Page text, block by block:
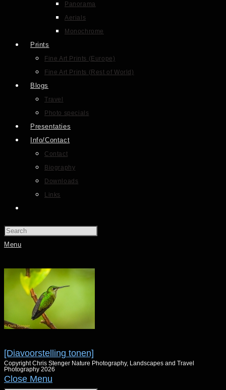
Panorama
Aerials
Monochrome
Prints
Fine Art Prints (Europe)
Fine Art Prints (Rest of World)
Blogs
Travel
Photo specials
Presentaties
Info/Contact
Contact
Biography
Downloads
Links
Menu
[Diavoorstelling tonen]
Copyright Chris Stenger Nature Photography, Landscapes and Travel
Photography 2026
Close Menu